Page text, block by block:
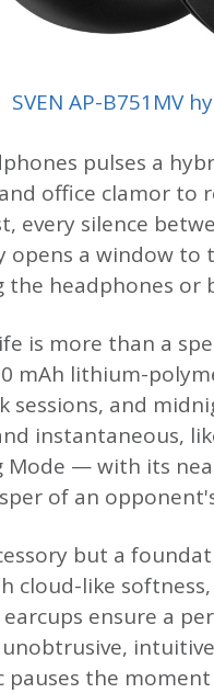
SVEN AP-B751MV
pulses a
office clamor
every silence
opens a window
headphones or
is more than a
mAh lithium-
sessions, and
instantaneous,
Mode — with its
of an
but a
cloud-like
ensure a
pauses the